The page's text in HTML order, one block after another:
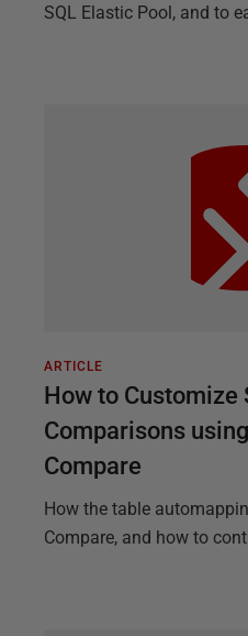
SQL Elastic Pool, and to
ARTICLE
How to Customize
Comparisons
Compare
How the table
Compare, and how to